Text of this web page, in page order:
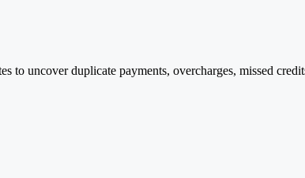
to uncover duplicate payments, overcharges, missed